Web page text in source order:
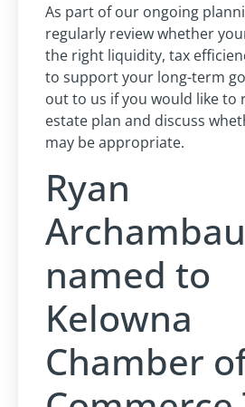
As part of our ongoing
regularly review whether
the right liquidity, tax
to support your long-term
out to us if you would like to
estate plan and discuss
may be appropriate.
Ryan
named to
Kelowna
Chamber